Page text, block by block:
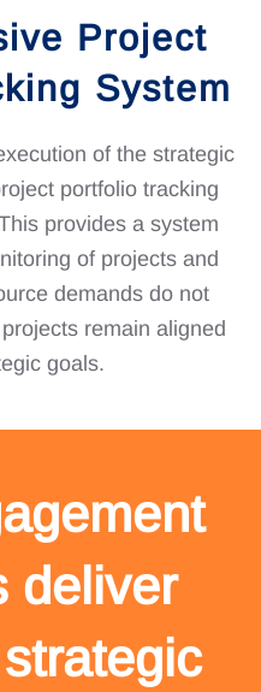
Project
System
of the strategic
portfolio tracking
provides a system
of projects and
demands do not
remain aligned
goals.
deliver